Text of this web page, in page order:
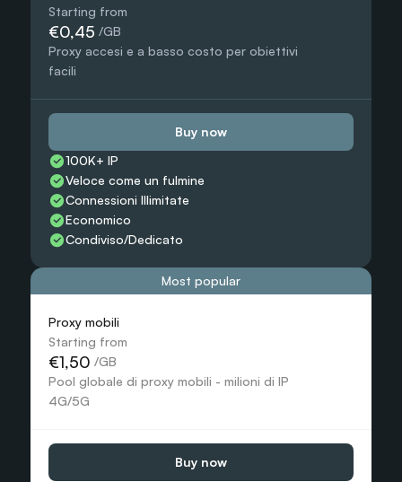
Starting from
€0,45 /GB
Proxy accesi e a basso costo per obiettivi
facili
Buy now
100K+ IP
Veloce come un fulmine
Connessioni Illimitate
Economico
Condiviso/Dedicato
Most popular
Proxy mobili
Starting from
€1,50 /GB
Pool globale di proxy mobili - milioni di IP
4G/5G
Buy now